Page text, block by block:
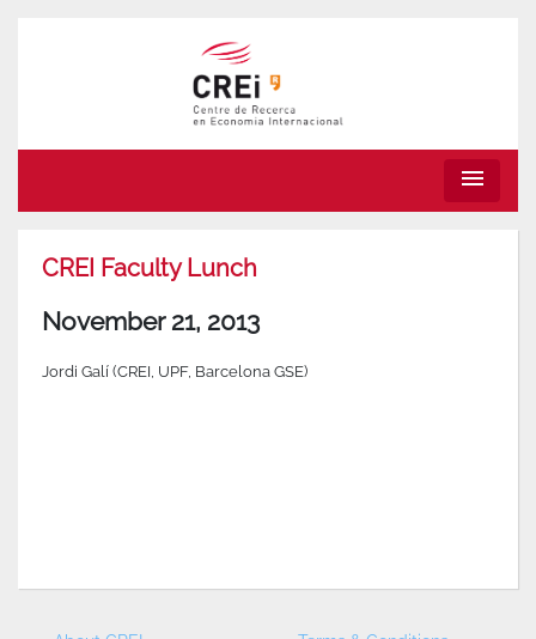
menu
CREI Faculty Lunch
November 21, 2013
Jordi Galí (CREI, UPF, Barcelona GSE)